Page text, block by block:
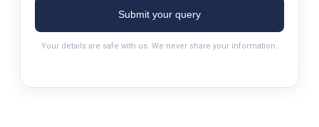
Submit your query
Your details are safe with us. We never share your information.